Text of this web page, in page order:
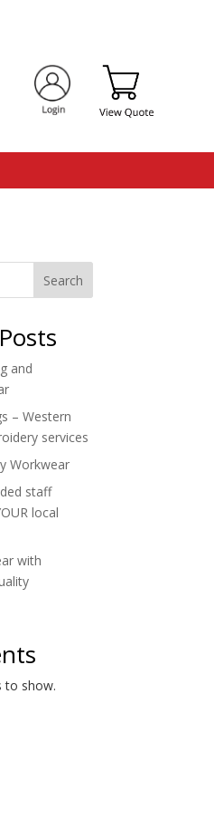
Search
and
– Western
services
Workwear
staff
local
with
to show.